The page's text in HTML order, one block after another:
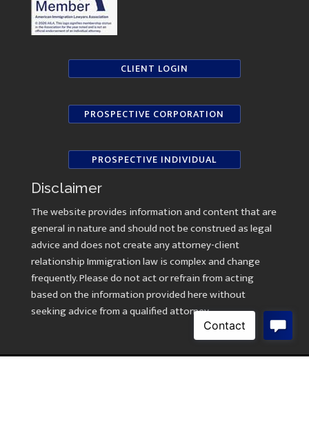
CLIENT LOGIN
PROSPECTIVE CORPORATION
PROSPECTIVE INDIVIDUAL
Disclaimer
The website provides information and content that are
general in nature and should not be construed as legal
advice and does not create any attorney-client
relationship Immigration law is complex and change
frequently. Please do not act or refrain from acting
based on the information provided here without
seeking advice from a qualified attorney.